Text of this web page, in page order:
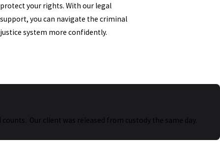
protect your rights. With our legal
support, you can navigate the criminal
justice system more confidently.
Our client was released from custody the same day.